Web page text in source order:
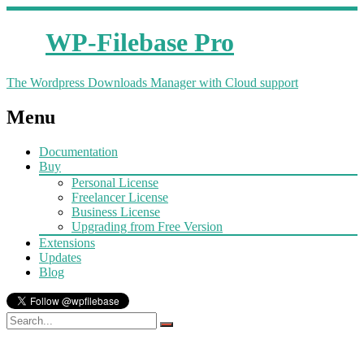
WP-Filebase Pro
The Wordpress Downloads Manager with Cloud support
Menu
Documentation
Buy
Personal License
Freelancer License
Business License
Upgrading from Free Version
Extensions
Updates
Blog